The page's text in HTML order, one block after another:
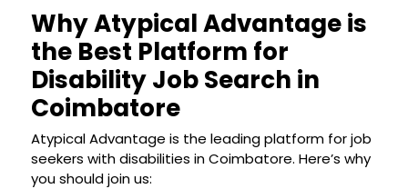
Why Atypical Advantage is
the Best Platform for
Disability Job Search in
Coimbatore
Atypical Advantage is the leading platform for job
seekers with disabilities in Coimbatore. Here’s why
you should join us: